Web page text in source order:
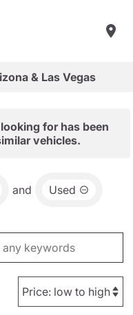
& Las Vegas
for has been
vehicles.
and Used